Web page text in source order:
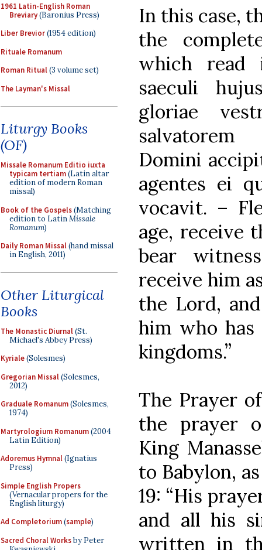
1961 Latin-English Roman
Breviary(Baronius Press)
Liber Brevior(1954 edition)
Rituale Romanum
Roman Ritual(3 volume set)
The Layman's Missal
Liturgy Books
(OF)
Missale Romanum Editio iuxta
typicam tertiam(Latin altar
edition of modern Roman
missal)
Book of the Gospels(Matching
edition to LatinMissale
Romanum)
Daily Roman Missal(hand missal
in English, 2011)
Other Liturgical
Books
The Monastic Diurnal(St.
Michael's Abbey Press)
Kyriale(Solesmes)
Gregorian Missal(Solesmes,
2012)
Graduale Romanum(Solesmes,
1974)
Martyrologium Romanum(2004
Latin Edition)
Adoremus Hymnal(Ignatius
Press)
Simple English Propers
(Vernacular propers for the
English liturgy)
Ad Completorium(sample)
Sacred Choral Worksby Peter
In this case,
the
which read
saeculi
gloriae
salvatorem
Domini
agentes ei
vocavit. –
age, receive
bear
receive him
the Lord,
him who
kingdoms.”
The Prayer
the prayer
King
to Babylon,
19: “His
and all his
written in